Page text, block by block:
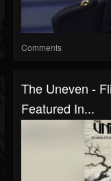
Comments
The Uneven -
Featured In...